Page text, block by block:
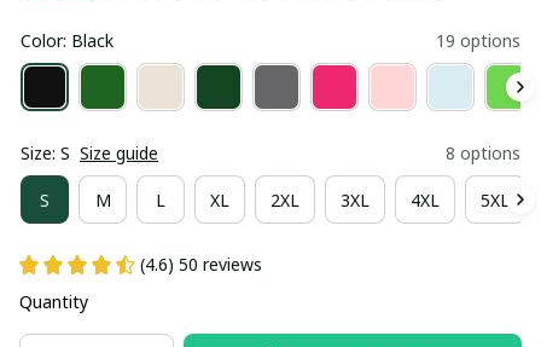
Color: Black 19 options
Size: S Size guide 8 options
S M L XL 2XL 3XL 4XL 5XL
(4.6) 50 reviews
Quantity